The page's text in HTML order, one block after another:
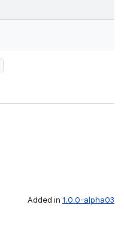
Added in 1.0.0-alpha03